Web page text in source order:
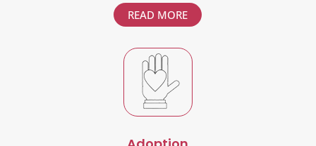
READ MORE